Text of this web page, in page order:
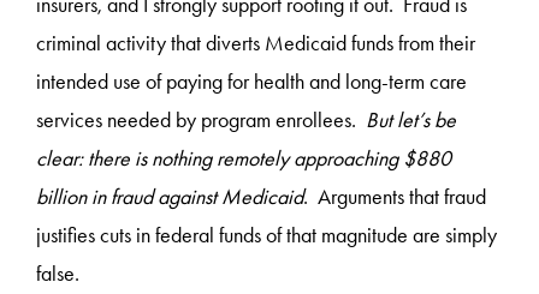
criminal activity that diverts Medicaid funds from their
intended use of paying for health and long-term care
services needed by program enrollees. But let’s be
clear: there is nothing remotely approaching $880
billion in fraud against Medicaid. Arguments that fraud
justifies cuts in federal funds of that magnitude are simply
false.